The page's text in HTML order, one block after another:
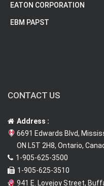
EATON CORPORATION
EBM PAPST
CONTACT US
Address :
6691 Edwards Blvd,
ON L5T 2H8, Ontario,
1-905-625-3500
1-905-625-3510
941 E. Lovejoy Street,